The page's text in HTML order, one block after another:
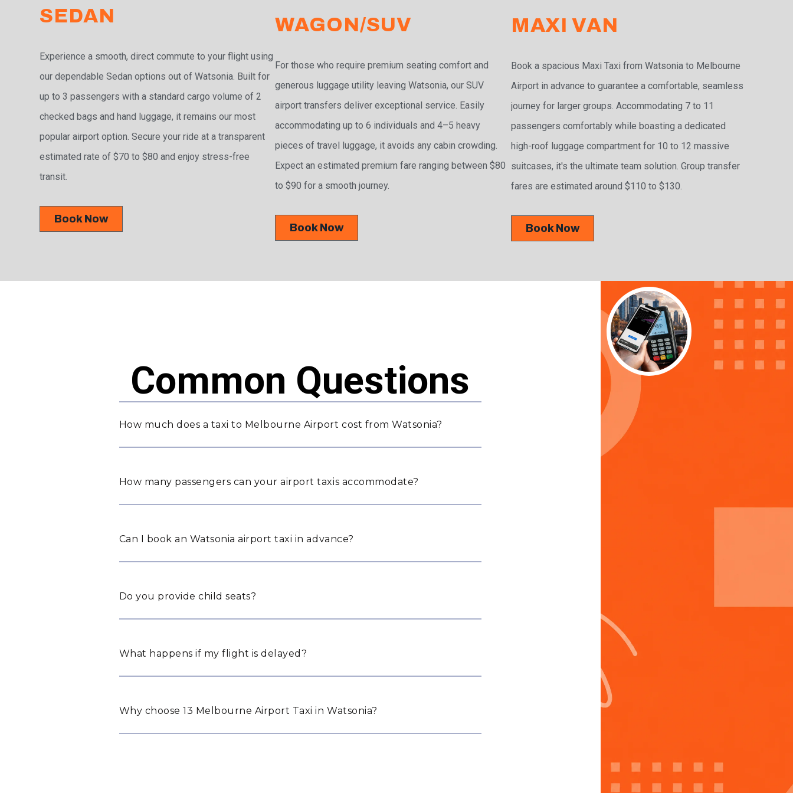
SEDAN
Experience a smooth, direct commute to your flight using
our dependable Sedan options out of Watsonia. Built for
up to 3 passengers with a standard cargo volume of 2
checked bags and hand luggage, it remains our most
popular airport option. Secure your ride at a transparent
estimated rate of $70 to $80 and enjoy stress-free
transit.
Book Now
WAGON/SUV
For those who require premium seating comfort and
generous luggage utility leaving Watsonia, our SUV
airport transfers deliver exceptional service. Easily
accommodating up to 6 individuals and 4–5 heavy
pieces of travel luggage, it avoids any cabin crowding.
Expect an estimated premium fare ranging between $80
to $90 for a smooth journey.
Book Now
MAXI VAN
Book a spacious Maxi Taxi from Watsonia to Melbourne
Airport in advance to guarantee a comfortable, seamless
journey for larger groups. Accommodating 7 to 11
passengers comfortably while boasting a dedicated
high-roof luggage compartment for 10 to 12 massive
suitcases, it's the ultimate team solution. Group transfer
fares are estimated around $110 to $130.
Book Now
Common Questions
How much does a taxi to Melbourne Airport cost from Watsonia?
How many passengers can your airport taxis accommodate?
Can I book an Watsonia airport taxi in advance?
Do you provide child seats?
What happens if my flight is delayed?
Why choose 13 Melbourne Airport Taxi in Watsonia?